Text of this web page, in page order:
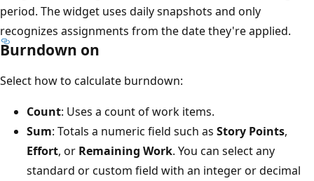
period. The widget uses daily snapshots and only
recognizes assignments from the date they're applied.
Burndown on
Select how to calculate burndown:
Count: Uses a count of work items.
Sum: Totals a numeric field such as Story Points,
Effort, or Remaining Work. You can select any
standard or custom field with an integer or decimal